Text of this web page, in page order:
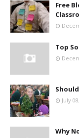
Free
Top
July
Why